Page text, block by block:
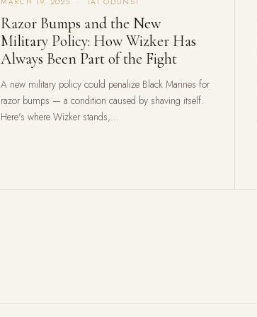
Razor Bumps and the New
Military Policy: How Wizker Has
Always Been Part of the Fight
A new military policy could penalize Black Marines for
razor bumps — a condition caused by shaving itself.
Here's where Wizker stands,...